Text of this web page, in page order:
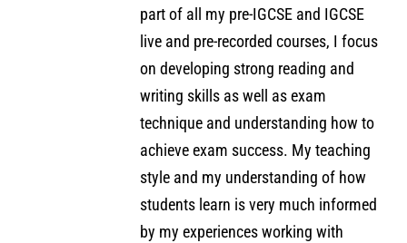
part of all my pre-IGCSE and IGCSE
live and pre-recorded courses, I focus
on developing strong reading and
writing skills as well as exam
technique and understanding how to
achieve exam success. My teaching
style and my understanding of how
students learn is very much informed
by my experiences working with